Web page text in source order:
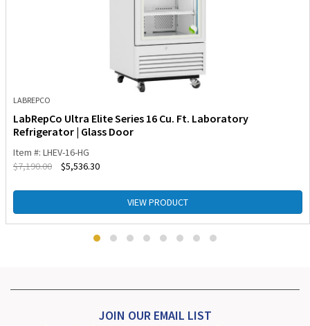
LABREPCO
LabRepCo Ultra Elite Series 16 Cu. Ft. Laboratory
Refrigerator | Glass Door
Item #: LHEV-16-HG
$7,190.00 $5,536.30
VIEW PRODUCT
JOIN OUR EMAIL LIST